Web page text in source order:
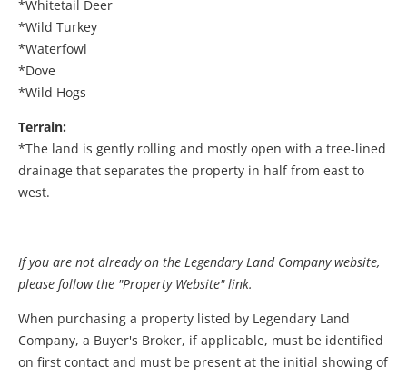
*Whitetail Deer
*Wild Turkey
*Waterfowl
*Dove
*Wild Hogs
Terrain:
*The land is gently rolling and mostly open with a tree-lined
drainage that separates the property in half from east to
west.
If you are not already on the Legendary Land Company website,
please follow the "Property Website" link.
When purchasing a property listed by Legendary Land
Company, a Buyer's Broker, if applicable, must be identified
on first contact and must be present at the initial showing of